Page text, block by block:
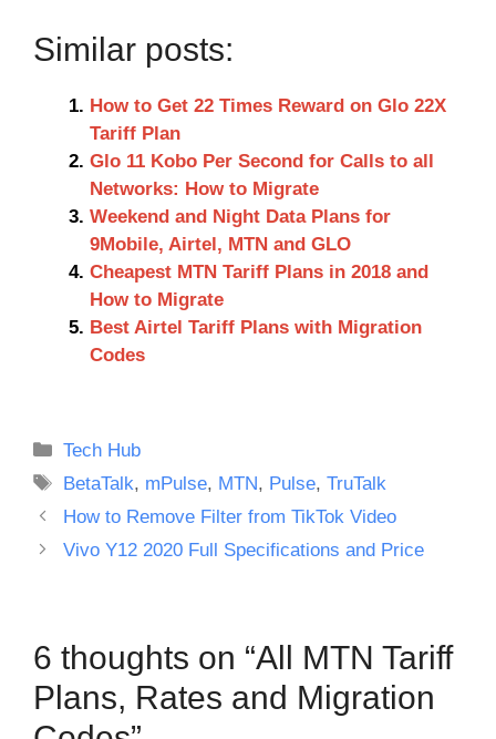
Similar posts:
How to Get 22 Times Reward on Glo 22X
Tariff Plan
Glo 11 Kobo Per Second for Calls to all
Networks: How to Migrate
Weekend and Night Data Plans for
9Mobile, Airtel, MTN and GLO
Cheapest MTN Tariff Plans in 2018 and
How to Migrate
Best Airtel Tariff Plans with Migration
Codes
Categories
Tech Hub
Tags
BetaTalk, mPulse, MTN, Pulse,TruTalk
How to Remove Filter from TikTok Video
Vivo Y12 2020 Full Specifications and Price
6 thoughts on “All MTN Tariff
Plans, Rates and Migration